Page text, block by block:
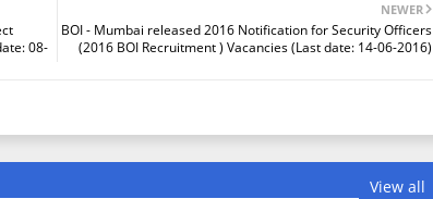
NEWER
BOI - Mumbai released 2016 Notification for Security Officers
(2016 BOI Recruitment ) Vacancies (Last date: 14-06-2016)
08-
View all